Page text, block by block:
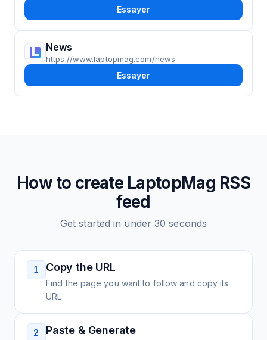
Essayer
News
https://www.laptopmag.com/news
Essayer
How to create LaptopMag RSS
feed
Get started in under 30 seconds
1 Copy the URL
Find the page you want to follow and copy its
URL
2 Paste & Generate